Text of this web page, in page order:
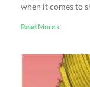
when it comes to
Read More »